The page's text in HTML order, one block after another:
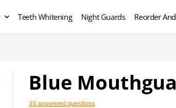
Teeth Whitening Night Guards Reorder And
Blue
35 answered questions